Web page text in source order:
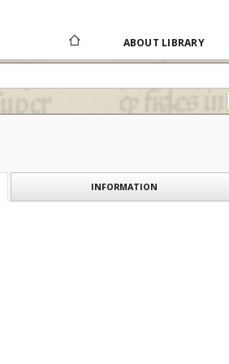
ABOUT LIBRARY
INFORMATION